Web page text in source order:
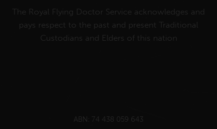
The Royal Flying Doctor Service acknowledges and
pays respect to the past and present Traditional
Custodians and Elders of this nation
ABN: 74 438 059 643